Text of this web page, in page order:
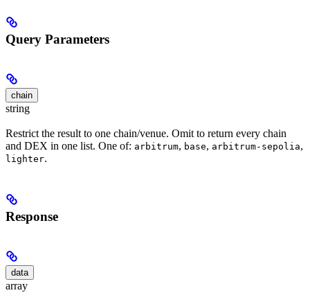
Query Parameters
chain
string
Restrict the result to one chain/venue. Omit to return every chain
and DEX in one list. One of: arbitrum, base, arbitrum-sepolia,
lighter.
Response
data
array